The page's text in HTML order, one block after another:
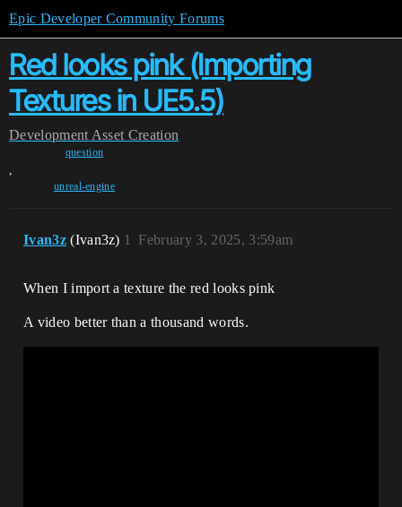
Epic Developer Community Forums
Red looks pink (Importing
Textures in UE5.5)
Development Asset Creation
question
,
unreal-engine
Ivan3z (Ivan3z) February 3, 2025, 3:59am
1
When I import a texture the red looks pink
A video better than a thousand words.